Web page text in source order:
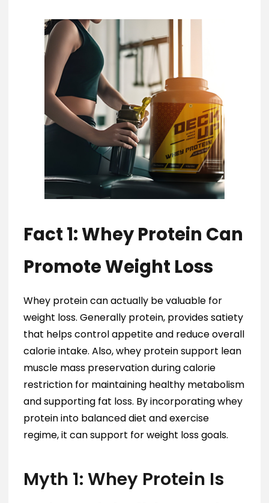
Fact 1: Whey Protein Can
Promote Weight Loss
Whey protein can actually be valuable for
weight loss. Generally protein, provides satiety
that helps control appetite and reduce overall
calorie intake. Also, whey protein support lean
muscle mass preservation during calorie
restriction for maintaining healthy metabolism
and supporting fat loss. By incorporating whey
protein into balanced diet and exercise
regime, it can support for weight loss goals.
Myth 1: Whey Protein Is